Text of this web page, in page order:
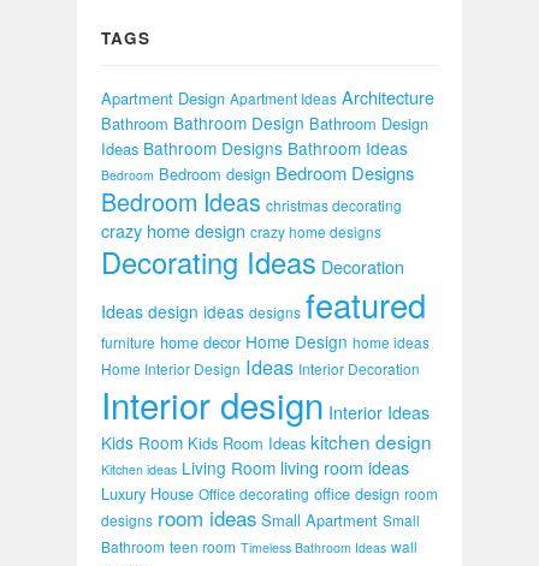
TAGS
Apartment Design Apartment Ideas Architecture
Bathroom Bathroom Design Bathroom Design
Ideas Bathroom Designs Bathroom Ideas
Bedroom Bedroom design Bedroom Designs
Bedroom Ideas christmas decorating
crazy home design crazy home designs
Decorating Ideas Decoration
Ideas design ideas designs featured
furniture home decor Home Design home ideas
Home Interior Design Ideas Interior Decoration
Interior design Interior Ideas
Kids Room Kids Room Ideas kitchen design
Kitchen ideas Living Room living room ideas
Luxury House Office decorating office design room
designs room ideas Small Apartment Small
Bathroom teen room Timeless Bathroom Ideas wall